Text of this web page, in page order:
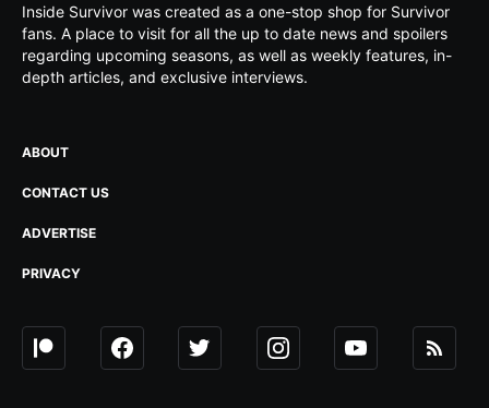
Inside Survivor was created as a one-stop shop for Survivor
fans. A place to visit for all the up to date news and spoilers
regarding upcoming seasons, as well as weekly features, in-
depth articles, and exclusive interviews.
ABOUT
CONTACT US
ADVERTISE
PRIVACY